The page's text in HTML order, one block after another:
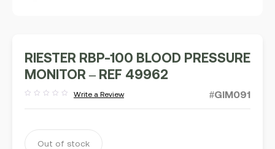
RIESTER RBP-100 BLOOD PRESSURE
MONITOR – REF 49962
out
Write a Review #GIM091
Out of stock